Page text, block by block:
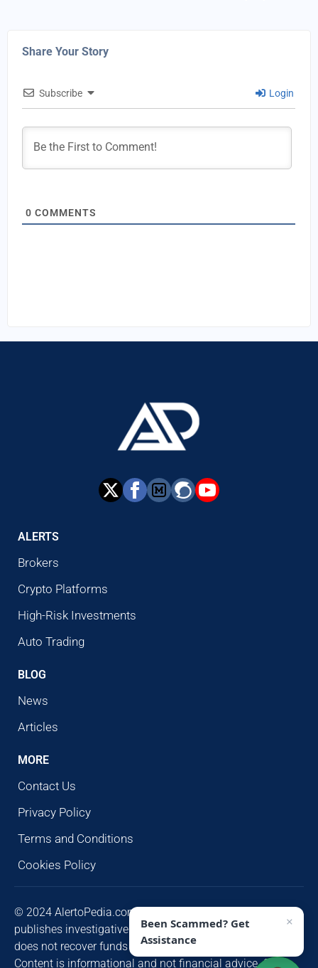
Share Your Story
Subscribe Login
0 COMMENTS
ALERTS
Brokers
Crypto Platforms
High-Risk Investments
Auto Trading
BLOG
News
Articles
MORE
Contact Us
Privacy Policy
Terms and Conditions
Cookies Policy
© 2024 AlertoPedia.com. All rights reserved. AlertoPedia
publishes investigative research for public awareness and
does not recover funds or contact victims unsolicited.
Content is informational and not financial advice. Some
Been Scammed? Get
Assistance
×